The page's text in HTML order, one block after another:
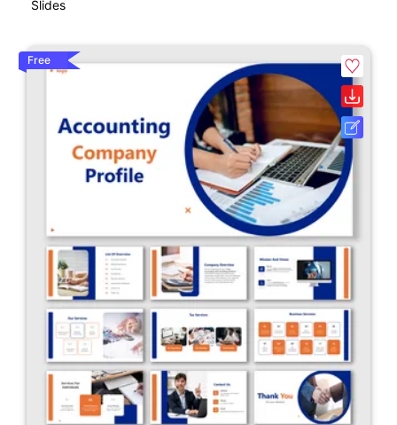
Slides
Free